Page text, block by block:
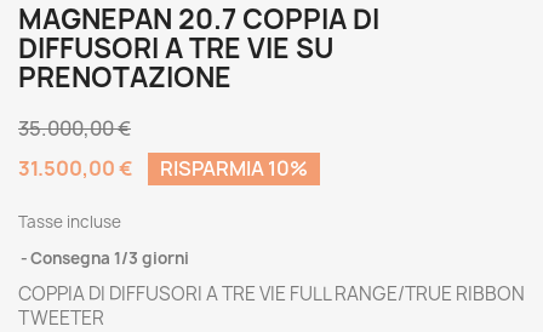
MAGNEPAN 20.7 COPPIA DI
DIFFUSORI A TRE VIE SU
PRENOTAZIONE
35.000,00 €
31.500,00 €
RISPARMIA 10%
Tasse incluse
Consegna 1/3 giorni
COPPIA DI DIFFUSORI A TRE VIE FULL RANGE/TRUE RIBBON
TWEETER